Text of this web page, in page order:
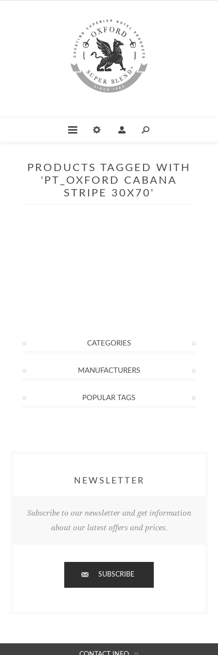
PRODUCTS TAGGED WITH
'PT_OXFORD CABANA
STRIPE 30X70'
CATEGORIES
MANUFACTURERS
POPULAR TAGS
NEWSLETTER
Subscribe to our newsletter and get information
about our latest offers and prices.
SUBSCRIBE